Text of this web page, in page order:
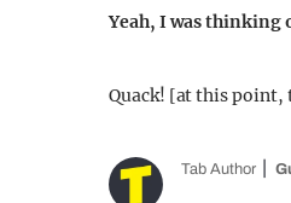
Yeah, I was thinking
Quack! [at this point,
Tab Author